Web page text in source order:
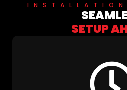
INSTALLATION
SETUP